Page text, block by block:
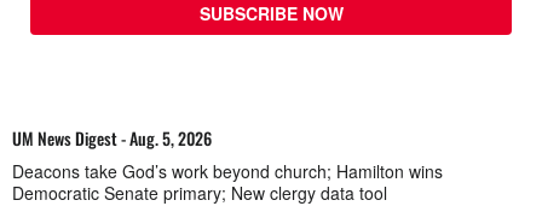
SUBSCRIBE NOW
UM News Digest - Aug. 5, 2026
Deacons take God’s work beyond church; Hamilton wins
Democratic Senate primary; New clergy data tool